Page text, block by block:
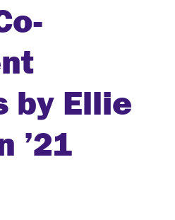
by Ellie
’21